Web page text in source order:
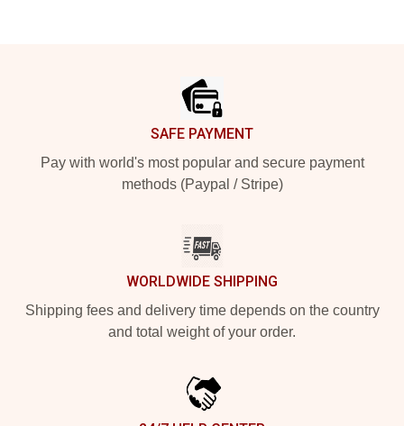
SAFE PAYMENT
Pay with world's most popular and secure payment
methods (Paypal / Stripe)
WORLDWIDE SHIPPING
Shipping fees and delivery time depends on the country
and total weight of your order.